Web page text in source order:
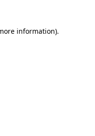
information).